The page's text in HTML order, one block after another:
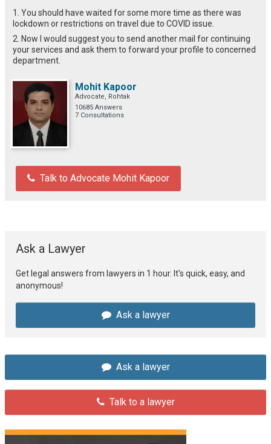
1. You should have waited for some more time as there was
lockdown or restrictions on travel due to COVID issue.
2. Now I would suggest you to send another mail for continuing
your services and ask them to forward your profile to concerned
department.
Mohit Kapoor
Advocate, Rohtak
10685 Answers
7 Consultations
Talk to Advocate Mohit Kapoor
Ask a Lawyer
Get legal answers from lawyers in 1 hour. It's quick, easy, and
anonymous!
Ask a lawyer
Ask a lawyer
Talk to a lawyer